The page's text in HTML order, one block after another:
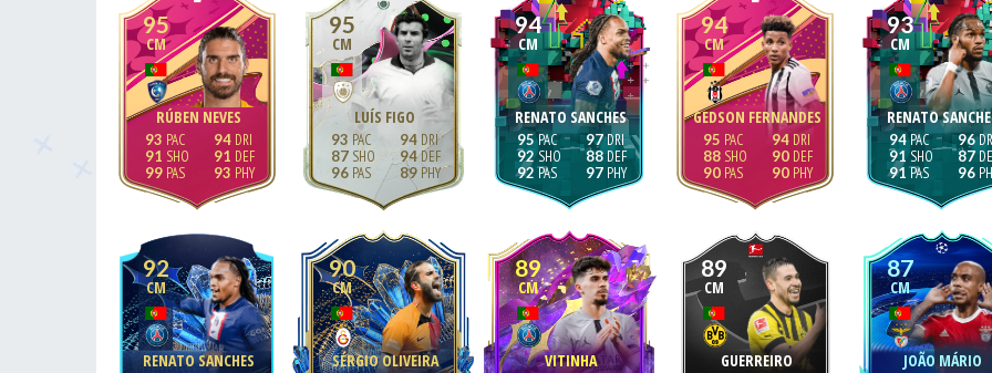
95
CM
RÚBEN NEVES
93
91
99
94
91
93
95
CM
LUÍS FIGO
93
87
96
94
94
89
94
CM
RENATO SANCHES
95
92
92
97
88
97
94
CM
GEDSON FERNANDES
95
88
90
94
90
90
93
CM
RENATO
94
91
91
96
87
96
92
CM
RENATO SANCHES
90
CM
SÉRGIO OLIVEIRA
89
CM
VITINHA
89
CM
GUERREIRO
87
CM
JOÃO MÁRIO